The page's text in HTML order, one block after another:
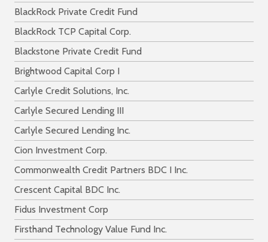
BlackRock Private Credit Fund
BlackRock TCP Capital Corp.
Blackstone Private Credit Fund
Brightwood Capital Corp I
Carlyle Credit Solutions, Inc.
Carlyle Secured Lending III
Carlyle Secured Lending Inc.
Cion Investment Corp.
Commonwealth Credit Partners BDC I Inc.
Crescent Capital BDC Inc.
Fidus Investment Corp
Firsthand Technology Value Fund Inc.